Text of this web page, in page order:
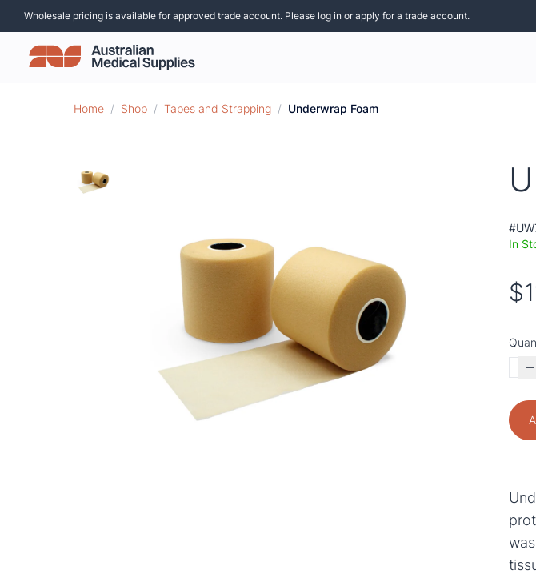
Wholesale pricing is available for approved trade account. Please log in or apply for a trade account.
Home / Shop / Tapes and Strapping / Underwrap Foam
In